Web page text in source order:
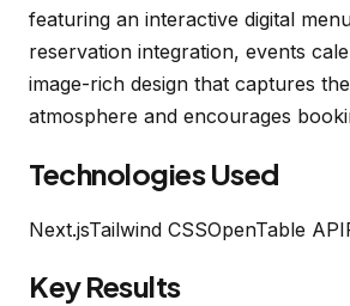
featuring an interactive digital
reservation integration, events
image-rich design that captures
atmosphere and encourages
Technologies Used
Next.jsTailwind CSSOpenTable API
Key Results